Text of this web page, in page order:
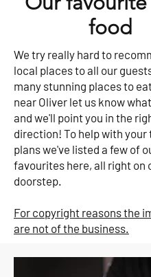
food
We try really hard to
local places to all our
many stunning places to
near Oliver let us know
and we'll point you in the
direction! To help with your
plans we've listed a few of
favourites here, all right on
doorstep.
For copyright reasons the
are not of the business.